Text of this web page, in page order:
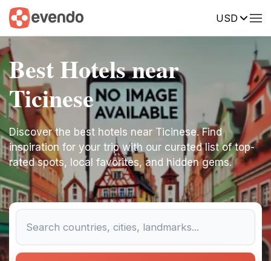
USD
Best Hotels near
Ticinese
Discover the best hotels near Ticinese. Find
inspiration for your trip with our curated list of top-
rated spots, local favorites, and hidden gems.